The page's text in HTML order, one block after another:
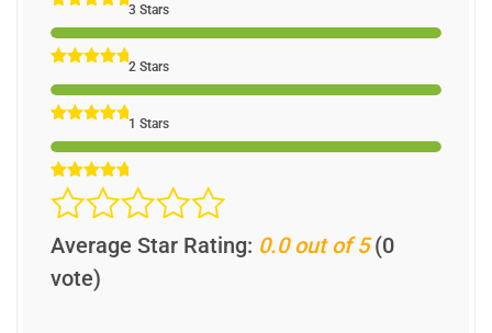
3 Stars
2 Stars
1 Stars
Average Star Rating: 0.0 out of 5(0
vote)